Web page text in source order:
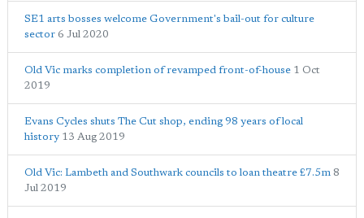
SE1 arts bosses welcome Government's bail-out for culture
sector 6 Jul 2020
Old Vic marks completion of revamped front-of-house 1 Oct
2019
Evans Cycles shuts The Cut shop, ending 98 years of local
history 13 Aug 2019
Old Vic: Lambeth and Southwark councils to loan theatre £7.5m 8
Jul 2019